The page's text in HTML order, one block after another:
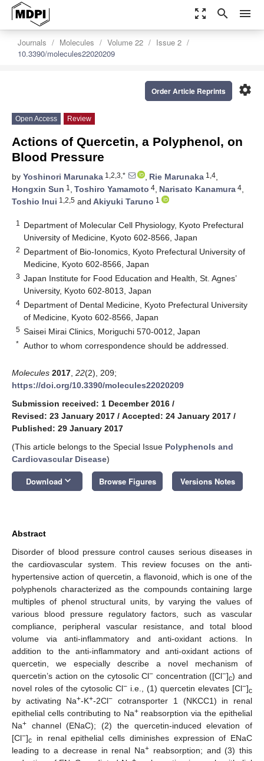
zoom_out_map search menu
Journals Molecules Volume 22
Issue 2
10.3390/molecules22020209
settings
Order Article Reprints
Open Access Review
Actions of Quercetin, a Polyphenol, on
Blood Pressure
by Yoshinori Marunaka 1,2,3,* , Rie Marunaka 1,4,
Hongxin Sun 1 , Toshiro Yamamoto 4, Narisato Kanamura 4,
Toshio Inui 1,2,5 and Akiyuki Taruno 1
1
Department of Molecular Cell Physiology, Kyoto Prefectural
University of Medicine, Kyoto 602-8566, Japan
2 Department of Bio-Ionomics, Kyoto Prefectural University of
Medicine, Kyoto 602-8566, Japan
3 Japan Institute for Food Education and Health, St. Agnes’
University, Kyoto 602-8013, Japan
4 Department of Dental Medicine, Kyoto Prefectural University
of Medicine, Kyoto 602-8566, Japan
5 Saisei Mirai Clinics, Moriguchi 570-0012, Japan
* Author to whom correspondence should be addressed.
Molecules 2017 22(2), 209;
https://doi.org/10.3390/molecules22020209
Submission received: 1 December 2016 /
Revised: 23 January 2017 / Accepted: 24 January 2017 /
Published: 29 January 2017
(This article belongs to the Special Issue Polyphenols and
Cardiovascular Disease)
Download keyboard_arrow_down Browse Figures Versions Notes
Abstract
Disorder of blood pressure control causes serious diseases in
the cardiovascular system. This review focuses on the anti-
hypertensive action of quercetin, a flavonoid, which is one of the
polyphenols characterized as the compounds containing large
multiples of phenol structural units, by varying the values of
various blood pressure regulatory factors, such as vascular
compliance, peripheral vascular resistance, and total blood
volume via anti-inflammatory and anti-oxidant actions. In
addition to the anti-inflammatory and anti-oxidant actions of
quercetin, we especially describe a novel mechanism of
quercetin’s action on the cytosolic Cl− concentration ([Cl−]c) and
novel roles of the cytosolic Cl− i.e., (1) quercetin elevates [Cl−]c
by activating Na+-K+-2Cl−
cotransporter 1 (NKCC1) in renal
epithelial cells contributing to Na+reabsorption via the epithelial
Na+ channel (ENaC); (2) the quercetin-induced elevation of
[Cl−]c in renal epithelial cells diminishes expression of ENaC
leading to a decrease in renal Na+ reabsorption; and (3) this